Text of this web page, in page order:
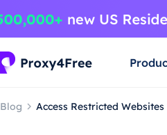
Blog Access Restricted